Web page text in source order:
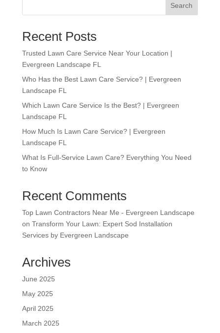
Search
Recent Posts
Trusted Lawn Care Service Near Your Location |
Evergreen Landscape FL
Who Has the Best Lawn Care Service? | Evergreen
Landscape FL
Which Lawn Care Service Is the Best? | Evergreen
Landscape FL
How Much Is Lawn Care Service? | Evergreen
Landscape FL
What Is Full-Service Lawn Care? Everything You Need
to Know
Recent Comments
Top Lawn Contractors Near Me - Evergreen Landscape
on Transform Your Lawn: Expert Sod Installation
Services by Evergreen Landscape
Archives
June 2025
May 2025
April 2025
March 2025